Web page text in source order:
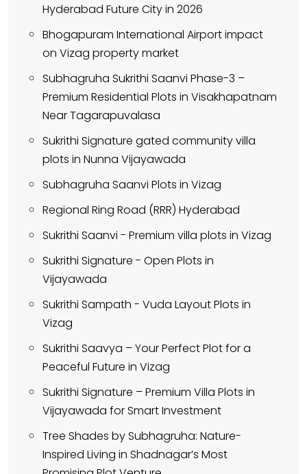
Hyderabad Future City in 2026
Bhogapuram International Airport impact
on Vizag property market
Subhagruha Sukrithi Saanvi Phase-3 –
Premium Residential Plots in Visakhapatnam
Near Tagarapuvalasa
Sukrithi Signature gated community villa
plots in Nunna Vijayawada
Subhagruha Saanvi Plots in Vizag
Regional Ring Road (RRR) Hyderabad
Sukrithi Saanvi - Premium villa plots in Vizag
Sukrithi Signature - Open Plots in
Vijayawada
Sukrithi Sampath - Vuda Layout Plots in
Vizag
Sukrithi Saavya – Your Perfect Plot for a
Peaceful Future in Vizag
Sukrithi Signature – Premium Villa Plots in
Vijayawada for Smart Investment
Tree Shades by Subhagruha: Nature-
Inspired Living in Shadnagar’s Most